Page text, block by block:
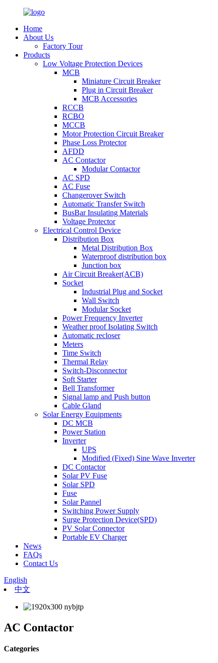
Home
About Us
Factory Tour
Products
Low Voltage Protection Devices
MCB
Miniature Circuit Breaker
Plug in Circuit Breaker
MCB Accessories
RCCB
RCBO
MCCB
Motor Protection Circuit Breaker
Phase Loss Protector
AFDD
AC Contactor
Modular Contactor
AC SPD
AC Fuse
Changerover Switch
Automatic Transfer Switch
BusBar Insulating Materials
Voltage Protector
Electrical Control Device
Distribution Box
Metal Distribution Box
Waterproof distribution box
Junction box
Air Circuit Breaker(ACB)
Socket
Industrial Plug and Socket
Wall Switch
Modular Socket
Power Frequency Inverter
Weather proof Isolating Switch
Automatic recloser
Meters
Time Switch
Thermal Relay
Switch-Disconnector
Soft Starter
Bell Transformer
Signal lamp and Push button
Cable Gland
Solar Energy Equipments
DC MCB
Power Station
Inverter
UPS
Modified (Fixed) Sine Wave Inverter
DC Contactor
Solar PV Fuse
Solar SPD
Fuse
Solar Pannel
Switching Power Supply
Surge Protection Device(SPD)
PV Solar Connector
Portable EV Charger
News
FAQs
Contact Us
English
中文
AC Contactor
Categories